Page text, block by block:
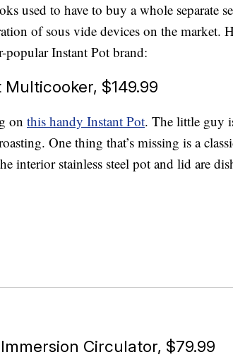
used to have to buy a whole separate
of sous vide devices on the market.
popular Instant Pot brand:
$149.99
on this handy Instant Pot. The little guy
One thing that’s missing is a
interior stainless steel pot and lid are
Circulator, $79.99